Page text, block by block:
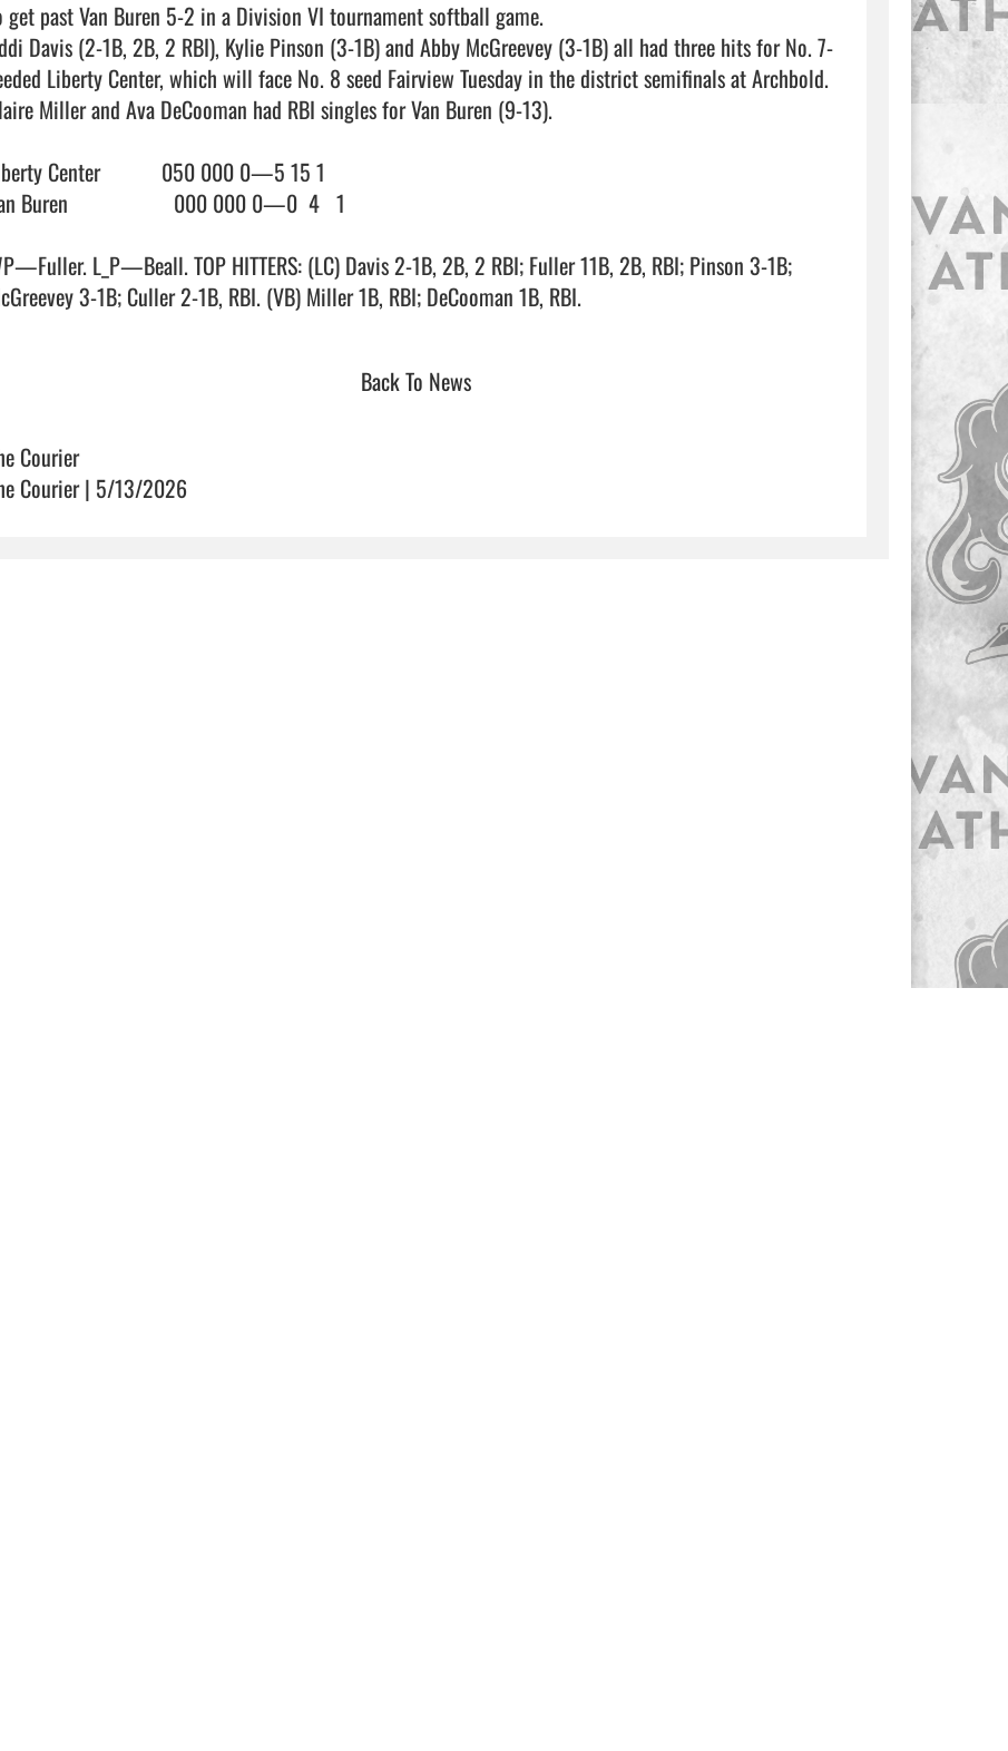
get past Van Buren 5-2 in a Division VI tournament softball game.
Davis (2-1B, 2B, 2 RBI), Kylie Pinson (3-1B) and Abby McGreevey (3-1B) all had three hits for No. 7-
Liberty Center, which will face No. 8 seed Fairview Tuesday in the district semifinals at Archbold.
Miller and Ava DeCooman had RBI singles for Van Buren (9-13).
Center           050 000 0—5 15 1
Buren                   000 000 0—0  4   1
L_P—Beall. TOP HITTERS: (LC) Davis 2-1B, 2B, 2 RBI; Fuller 11B, 2B, RBI; Pinson 3-1B;
3-1B; Culler 2-1B, RBI. (VB) Miller 1B, RBI; DeCooman 1B, RBI.
Back To News
Courier
Courier | 5/13/2026